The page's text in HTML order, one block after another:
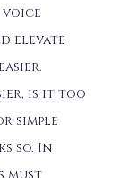
voice
elevate
is it too
simple
so. In
must